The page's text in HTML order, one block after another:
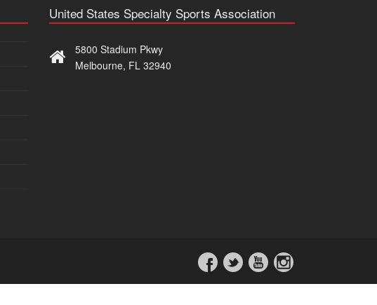
United States Specialty Sports Association
5800 Stadium Pkwy
Melbourne, FL 32940